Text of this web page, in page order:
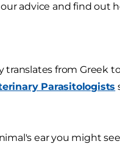
advice and find out
translates from Greek
Parasitologists
ear you might